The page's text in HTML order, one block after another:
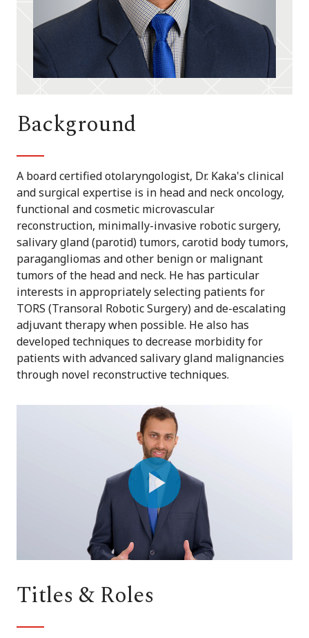
Background
A board certified otolaryngologist, Dr. Kaka's clinical
and surgical expertise is in head and neck oncology,
functional and cosmetic microvascular
reconstruction, minimally-invasive robotic surgery,
salivary gland (parotid) tumors, carotid body tumors,
paragangliomas and other benign or malignant
tumors of the head and neck. He has particular
interests in appropriately selecting patients for
TORS (Transoral Robotic Surgery) and de-escalating
adjuvant therapy when possible. He also has
developed techniques to decrease morbidity for
patients with advanced salivary gland malignancies
through novel reconstructive techniques.
Play
Video
Titles & Roles